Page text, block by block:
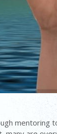
mentoring